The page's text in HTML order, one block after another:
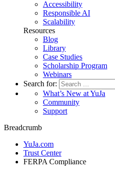
Accessibility
Responsible AI
Scalability
Resources
Blog
Library
Case Studies
Scholarship Program
Webinars
Search for:
What’s New at YuJa
Community
Support
Breadcrumb
YuJa.com
Trust Center
FERPA Compliance